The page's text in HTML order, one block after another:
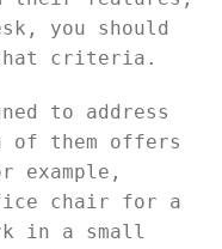
you should
criteria.
to address
of them offers
example,
chair for a
in a small